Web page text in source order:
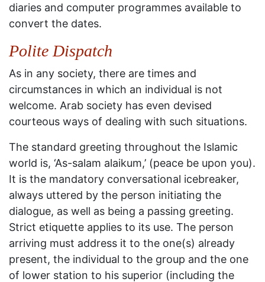
diaries and computer programmes available to
convert the dates.
Polite Dispatch
As in any society, there are times and
circumstances in which an individual is not
welcome. Arab society has even devised
courteous ways of dealing with such situations.
The standard greeting throughout the Islamic
world is, ‘As-salam alaikum,’ (peace be upon you).
It is the mandatory conversational icebreaker,
always uttered by the person initiating the
dialogue, as well as being a passing greeting.
Strict etiquette applies to its use. The person
arriving must address it to the one(s) already
present, the individual to the group and the one
of lower station to his superior (including the